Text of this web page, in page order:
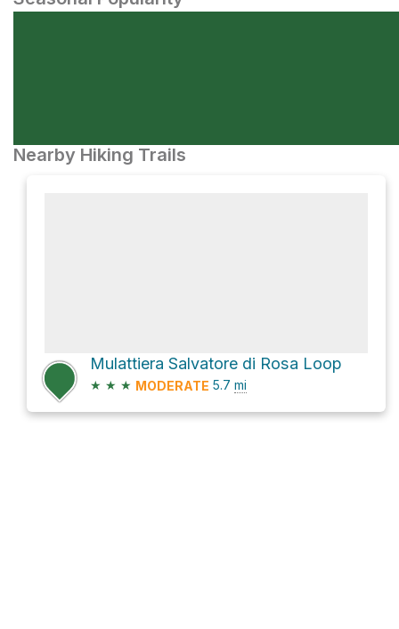
Nearby Hiking Trails
Mulattiera Salvatore di Rosa Loop
★ ★ ★ MODERATE 5.7 mi